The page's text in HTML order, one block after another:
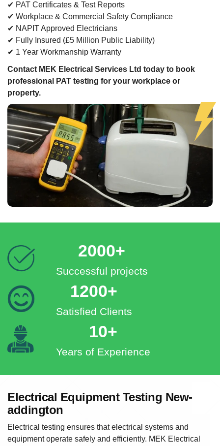
✔ PAT Certificates & Test Reports
✔ Workplace & Commercial Safety Compliance
✔ NAPIT Approved Electricians
✔ Fully Insured (£5 Million Public Liability)
✔ 1 Year Workmanship Warranty
Contact MEK Electrical Services Ltd today to book
professional PAT testing for your workplace or
property.
2000+
Successful projects
1200+
Satisfied Clients
10+
Years of Experience
Electrical Equipment Testing New-
addington
Electrical testing ensures that electrical systems and
equipment operate safely and efficiently. MEK Electrical